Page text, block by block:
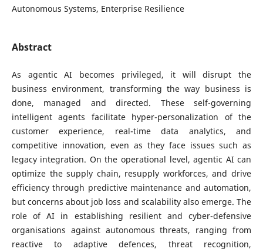
Autonomous Systems, Enterprise Resilience
Abstract
As agentic AI becomes privileged, it will disrupt the
business environment, transforming the way business is
done, managed and directed. These self-governing
intelligent agents facilitate hyper-personalization of the
customer experience, real-time data analytics, and
competitive innovation, even as they face issues such as
legacy integration. On the operational level, agentic AI can
optimize the supply chain, resupply workforces, and drive
efficiency through predictive maintenance and automation,
but concerns about job loss and scalability also emerge. The
role of AI in establishing resilient and cyber-defensive
organisations against autonomous threats, ranging from
reactive to adaptive defences, threat recognition,